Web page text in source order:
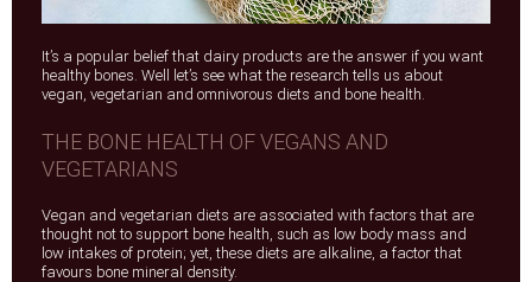
It’s a popular belief that dairy products are the answer if you want
healthy bones. Well let’s see what the research tells us about
vegan, vegetarian and omnivorous diets and bone health.
THE BONE HEALTH OF VEGANS AND
VEGETARIANS
Vegan and vegetarian diets are associated with factors that are
thought not to support bone health, such as low body mass and
low intakes of protein; yet, these diets are alkaline, a factor that
favours bone mineral density.